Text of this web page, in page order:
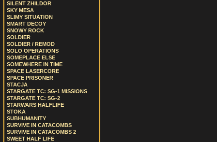
SILENT ZHILDOR
SKY MESA
SLIMY SITUATION
SMART DECOY
SNOWY ROCK
SOLDIER
SOLDIER / REMOD
SOLO OPERATIONS
SOMEPLACE ELSE
SOMEWHERE IN TIME
SPACE LASERCORE
SPACE PRISONER
STACJA
STARGATE TC: SG-1 MISSIONS
STARGATE TC: SG-2
STARWARS HALFLIFE
STOKA
SUBHUMANITY
SURVIVE IN CATACOMBS
SURVIVE IN CATACOMBS 2
SWEET HALF LIFE